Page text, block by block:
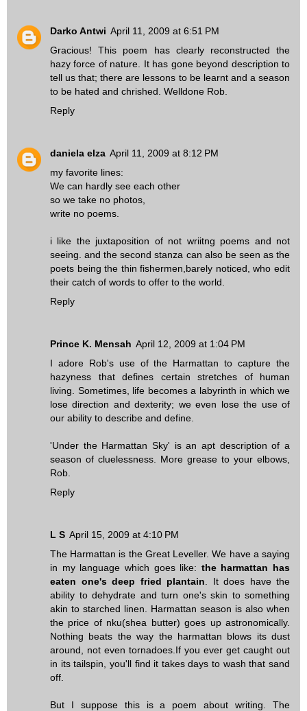
Darko Antwi April 11, 2009 at 6:51 PM
Gracious! This poem has clearly reconstructed the
hazy force of nature. It has gone beyond description to
tell us that; there are lessons to be learnt and a season
to be hated and chrished. Welldone Rob.
Reply
daniela elza April 11, 2009 at 8:12 PM
my favorite lines:
We can hardly see each other
so we take no photos,
write no poems.
i like the juxtaposition of not wriitng poems and not
seeing. and the second stanza can also be seen as the
poets being the thin fishermen,barely noticed, who edit
their catch of words to offer to the world.
Reply
Prince K. Mensah April 12, 2009 at 1:04 PM
I adore Rob's use of the Harmattan to capture the
hazyness that defines certain stretches of human
living. Sometimes, life becomes a labyrinth in which we
lose direction and dexterity; we even lose the use of
our ability to describe and define.
'Under the Harmattan Sky' is an apt description of a
season of cluelessness. More grease to your elbows,
Rob.
Reply
L S April 15, 2009 at 4:10 PM
The Harmattan is the Great Leveller. We have a saying
in my language which goes like: the harmattan has
eaten one's deep fried plantain . It does have the
ability to dehydrate and turn one's skin to something
akin to starched linen. Harmattan season is also when
the price of nku(shea butter) goes up astronomically.
Nothing beats the way the harmattan blows its dust
around, not even tornadoes.If you ever get caught out
in its tailspin, you'll find it takes days to wash that sand
off.
But I suppose this is a poem about writing. The